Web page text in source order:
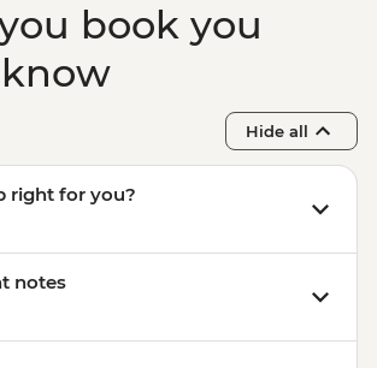
book you
Hide all
right for you?
notes